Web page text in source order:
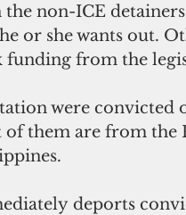
non-ICE
or she wants out.
funding from the
were convicted
of them are from the
deports